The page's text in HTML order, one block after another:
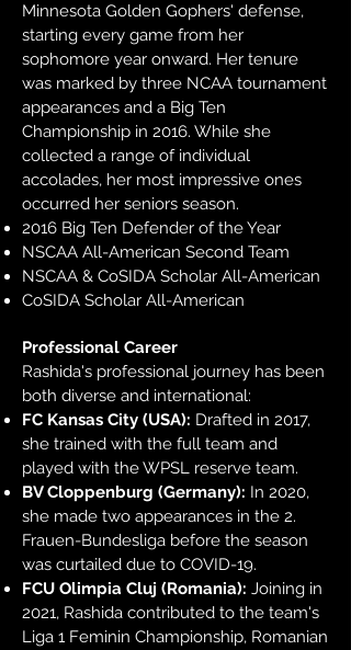
Minnesota Golden Gophers' defense,
starting every game from her
sophomore year onward. Her tenure
was marked by three NCAA tournament
appearances and a Big Ten
Championship in 2016. While she
collected a range of individual
accolades, her most impressive ones
occurred her seniors season.
2016 Big Ten Defender of the Year
NSCAA All-American Second Team
NSCAA & CoSIDA Scholar All-American
CoSIDA Scholar All-American​
Professional Career
Rashida's professional journey has been
both diverse and international:
FC Kansas City (USA): Drafted in 2017,
she trained with the full team and
played with the WPSL reserve team.
BV Cloppenburg (Germany): In 2020,
she made two appearances in the 2.
Frauen-Bundesliga before the season
was curtailed due to COVID-19.
FCU Olimpia Cluj (Romania): Joining in
2021, Rashida contributed to the team's
Liga 1 Feminin Championship, Romanian